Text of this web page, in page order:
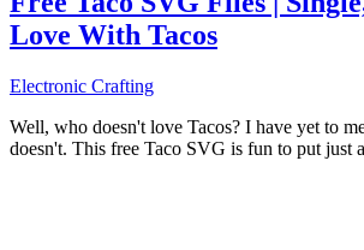
Love With Tacos
Electronic Crafting
Well, who doesn't love Tacos? I have yet to
doesn't. This free Taco SVG is fun to put just